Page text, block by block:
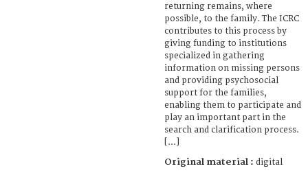
returning remains, where
possible, to the family. The ICRC
contributes to this process by
giving funding to institutions
specialized in gathering
information on missing persons
and providing psychosocial
support for the families,
enabling them to participate and
play an important part in the
search and clarification process.
[...]
Original material : digital